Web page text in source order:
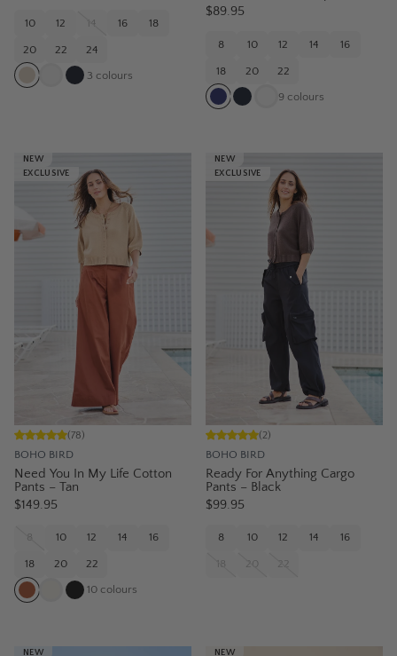
10 12 14 16 18
20 22 24
3 colours
$89.95
8 10 12 14 16
18 20 22
9 colours
NEW
EXCLUSIVE
BOHO BIRD
(78)
Need You In My Life Cotton
Pants – Tan
$149.95
8 10 12 14 16
18 20 22
10 colours
NEW
EXCLUSIVE
BOHO BIRD
(2)
Ready For Anything Cargo
Pants – Black
$99.95
8 10 12 14 16
18 20 22
NEW
NEW